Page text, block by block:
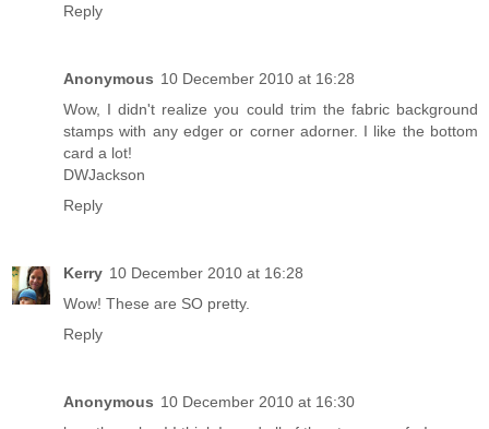
Reply
Anonymous 10 December 2010 at 16:28
Wow, I didn't realize you could trim the fabric background
stamps with any edger or corner adorner. I like the bottom
card a lot!
DWJackson
Reply
Kerry 10 December 2010 at 16:28
Wow! These are SO pretty.
Reply
Anonymous 10 December 2010 at 16:30